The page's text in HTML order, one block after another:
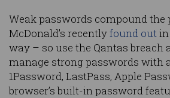
Weak passwords compound the
McDonald’s recentlyfound out
way – so use the Qantas breach
manage strong passwords with
1Password, LastPass, Apple
browser’s built-in password